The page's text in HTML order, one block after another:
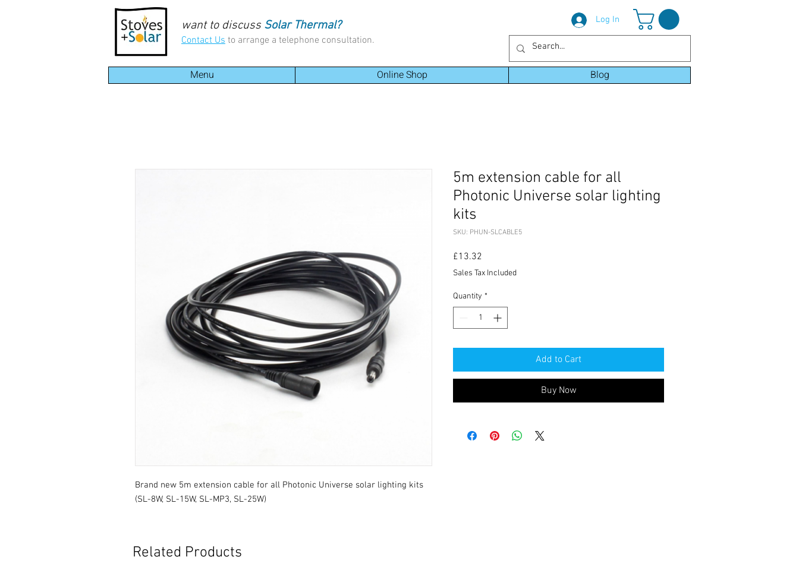
want to discuss Solar Thermal?
Contact Us to arrange a telephone consultation.
Log In
Menu Online Shop Blog
Brand new 5m extension cable for all Photonic Universe solar lighting kits
(SL-8W, SL-15W, SL-MP3, SL-25W)
5m extension cable for all
Photonic Universe solar lighting
kits
SKU: PHUN-SLCABLE5
£13.32
Sales Tax Included
Quantity *
Add to Cart
Buy Now
Related Products